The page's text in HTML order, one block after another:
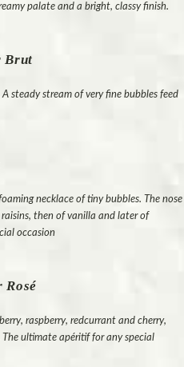
palate and a bright, classy finish.
Brut
steady stream of very fine bubbles feed
necklace of tiny bubbles. The nose
then of vanilla and later of
occasion
Rosé
raspberry, redcurrant and cherry,
ultimate apéritif for any special